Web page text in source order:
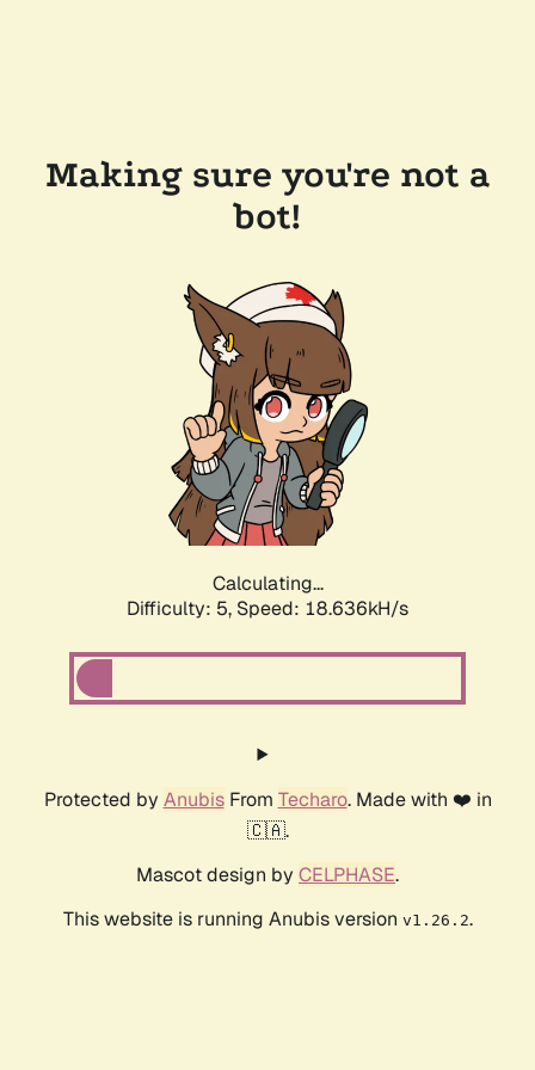
Making sure you're not a
bot!
Calculating...
Difficulty: 5, Speed: 18.636kH/s
Protected by AnubisFrom Techaro. Made with ❤️ in
🇨🇦.
Mascot design by CELPHASE.
This website is running Anubis version v1.26.2.